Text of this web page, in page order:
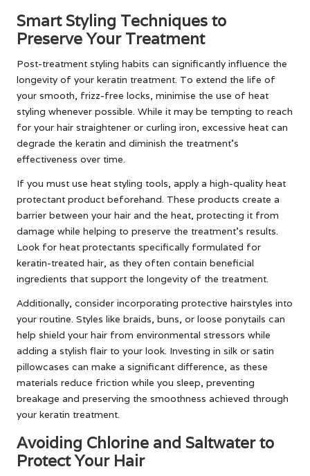
Smart Styling Techniques to
Preserve Your Treatment
Post-treatment styling habits can significantly influence the
longevity of your keratin treatment. To extend the life of
your smooth, frizz-free locks, minimise the use of heat
styling whenever possible. While it may be tempting to reach
for your hair straightener or curling iron, excessive heat can
degrade the keratin and diminish the treatment’s
effectiveness over time.
If you must use heat styling tools, apply a high-quality heat
protectant product beforehand. These products create a
barrier between your hair and the heat, protecting it from
damage while helping to preserve the treatment’s results.
Look for heat protectants specifically formulated for
keratin-treated hair, as they often contain beneficial
ingredients that support the longevity of the treatment.
Additionally, consider incorporating protective hairstyles into
your routine. Styles like braids, buns, or loose ponytails can
help shield your hair from environmental stressors while
adding a stylish flair to your look. Investing in silk or satin
pillowcases can make a significant difference, as these
materials reduce friction while you sleep, preventing
breakage and preserving the smoothness achieved through
your keratin treatment.
Avoiding Chlorine and Saltwater to
Protect Your Hair